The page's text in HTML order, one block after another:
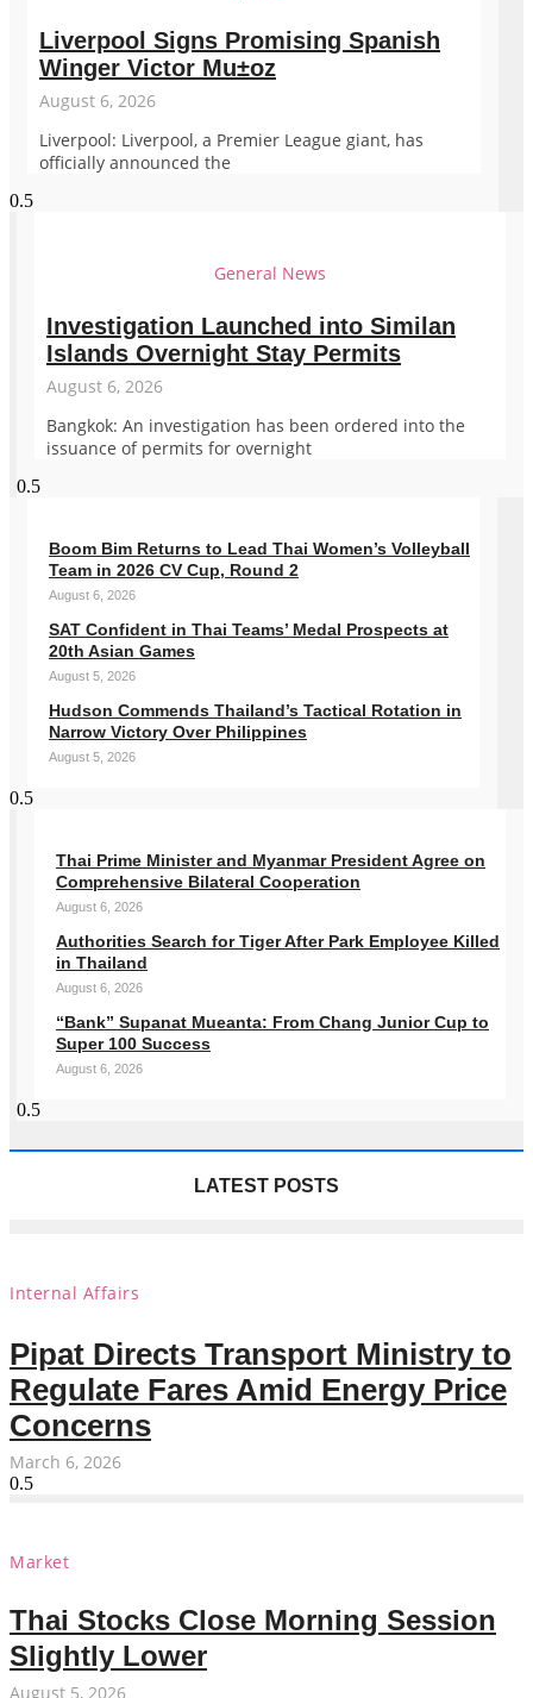
Liverpool Signs Promising Spanish
Winger Victor Mu±oz
August 6, 2026
Liverpool: Liverpool, a Premier League giant, has
officially announced the
General News
Investigation Launched into Similan
Islands Overnight Stay Permits
August 6, 2026
Bangkok: An investigation has been ordered into the
issuance of permits for overnight
Boom Bim Returns to Lead Thai Women’s Volleyball
Team in 2026 CV Cup, Round 2
August 6, 2026
SAT Confident in Thai Teams’ Medal Prospects at
20th Asian Games
August 5, 2026
Hudson Commends Thailand’s Tactical Rotation in
Narrow Victory Over Philippines
August 5, 2026
Thai Prime Minister and Myanmar President Agree on
Comprehensive Bilateral Cooperation
August 6, 2026
Authorities Search for Tiger After Park Employee Killed
in Thailand
August 6, 2026
“Bank” Supanat Mueanta: From Chang Junior Cup to
Super 100 Success
August 6, 2026
LATEST POSTS
Internal Affairs
Pipat Directs Transport Ministry to
Regulate Fares Amid Energy Price
Concerns
March 6, 2026
Market
Thai Stocks Close Morning Session
Slightly Lower
August 5, 2026